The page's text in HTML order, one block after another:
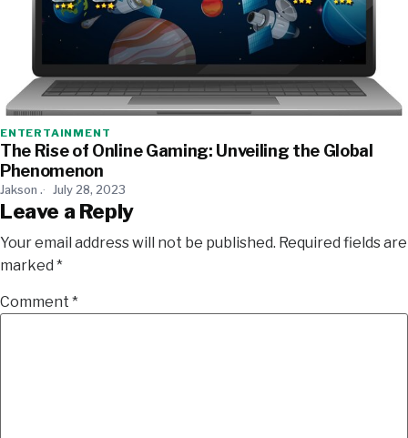
ENTERTAINMENT
The Rise of Online Gaming: Unveiling the Global
Phenomenon
Jakson . July 28, 2023
Leave a Reply
Your email address will not be published. Required fields are
marked *
Comment *